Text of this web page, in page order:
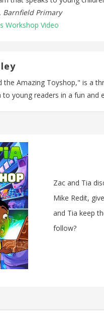
Barnfield Primary
Workshop Video
Amazing Toyshop," is a
young readers in a fun
Zac and Tia
Mike Redit,
and Tia keep
follow?